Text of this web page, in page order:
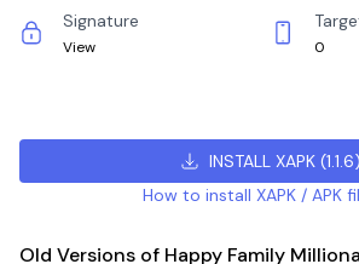
Signature
View 0
INSTALL XAPK(1.1.6)
How to install XAPK / APK
Old Versions of Happy Family